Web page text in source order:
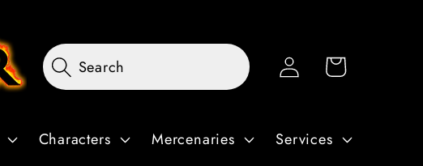
Characters Mercenaries Services
Search
Log
in
Cart